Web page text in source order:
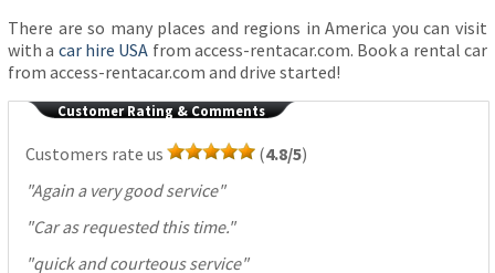
There are so many places and regions in America you can visit
with a car hire USA from access-rentacar.com. Book a rental car
from access-rentacar.com and drive started!
Customer Rating & Comments
Customers rate us (4.8/5)
"Again a very good service"
"Car as requested this time."
"quick and courteous service"